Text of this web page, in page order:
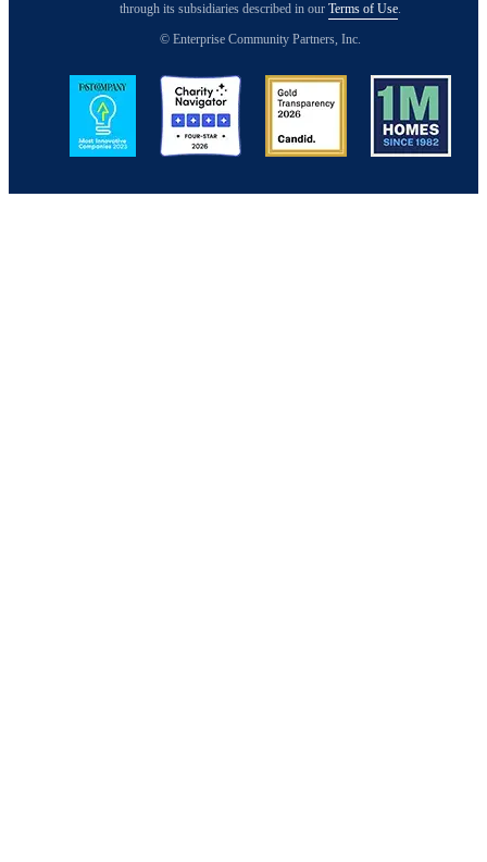
through its subsidiaries described in our Terms of Use.
© Enterprise Community Partners, Inc.
Image Image Image Image